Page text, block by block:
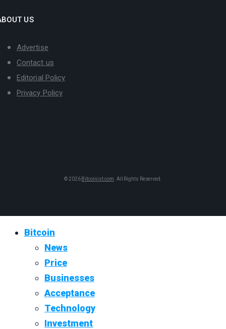
US
Advertise
Contact us
Editorial Policy
Privacy Policy
© 2026 Bitcoinist.com . All Rights Reserved.
Bitcoin
News
Price
Businesses
Acceptance
Technology
Investment